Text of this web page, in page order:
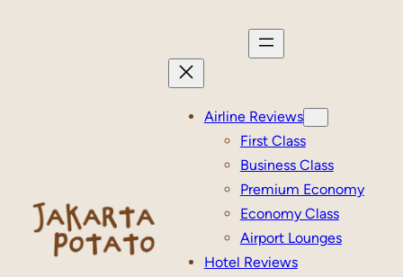
Airline Reviews
First Class
Business Class
Premium Economy
Economy Class
Airport Lounges
Hotel Reviews